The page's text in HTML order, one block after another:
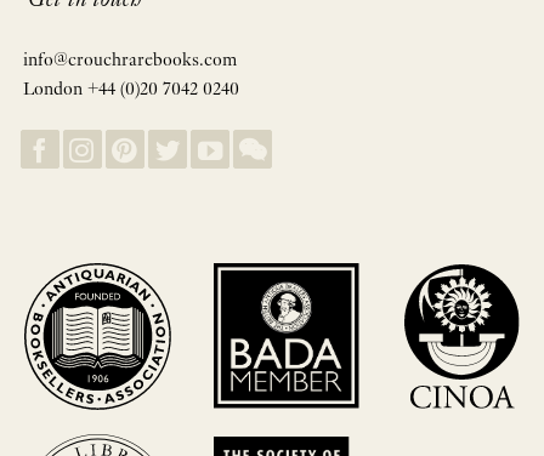
info@crouchrarebooks.com
London +44 (0)20 7042 0240